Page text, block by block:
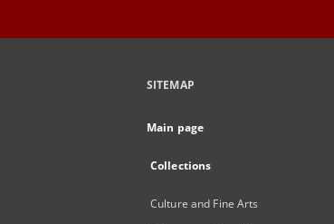
SITEMAP
Main page
Collections
Culture and Fine Arts